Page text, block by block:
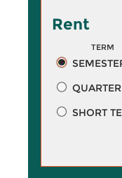
Rent
TERM
QUARTER
SHORT